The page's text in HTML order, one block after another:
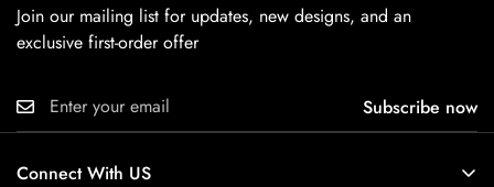
Join our mailing list for updates, new designs, and an
exclusive first-order offer
Subscribe now
Connect With US